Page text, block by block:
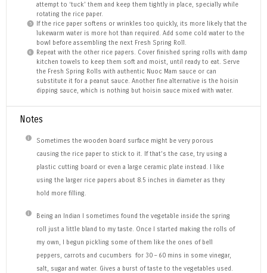
attempt to ‘tuck’ them and keep them tightly in place, specially while
rotating the rice paper.
If the rice paper softens or wrinkles too quickly, its more likely that the
lukewarm water is more hot than required. Add some cold water to the
bowl before assembling the next Fresh Spring Roll.
Repeat with the other rice papers. Cover finished spring rolls with damp
kitchen towels to keep them soft and moist, until ready to eat. Serve
the Fresh Spring Rolls with authentic Nuoc Mam sauce or can
substitute it for a peanut sauce. Another fine alternative is the hoisin
dipping sauce, which is nothing but hoisin sauce mixed with water.
Notes
Sometimes the wooden board surface might be very porous
causing the rice paper to stick to it. If that’s the case, try using a
plastic cutting board or even a large ceramic plate instead. I like
using the larger rice papers about 8.5 inches in diameter as they
hold more filling.
Being an Indian I sometimes found the vegetable inside the spring
roll just a little bland to my taste. Once I started making the rolls of
my own, I begun pickling some of them like the ones of bell
peppers, carrots and cucumbers for 30 – 60 mins in some vinegar,
salt, sugar and water. Gives a burst of taste to the vegetables used.